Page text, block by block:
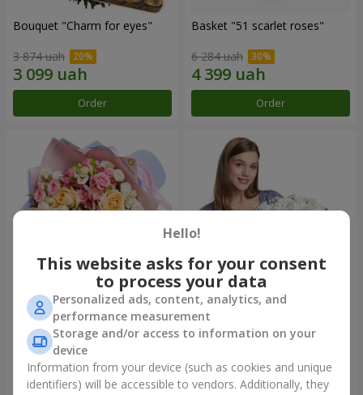
Bouquet "Сharm for eyes"
3 874 uah
Order
Basket "51 scarlet roses"
6 284 uah
Order
Bouquet "Tale of My Life"
2 399 uah
Order
Basket "Little Angel"
2 124 uah
Order
Hello!
This website asks for your consent
to process your data
Personalized ads, content, analytics, and
performance measurement
Storage and/or access to information on your
device
Information from your device (such as cookies and unique
identifiers) will be accessible to vendors. Additionally, they